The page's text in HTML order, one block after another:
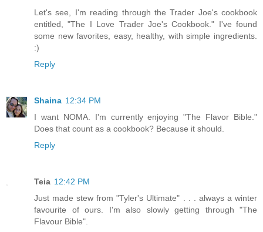
Let's see, I'm reading through the Trader Joe's cookbook
entitled, "The I Love Trader Joe's Cookbook." I've found
some new favorites, easy, healthy, with simple ingredients.
:)
Reply
Shaina 12:34 PM
I want NOMA. I'm currently enjoying "The Flavor Bible."
Does that count as a cookbook? Because it should.
Reply
Teia 12:42 PM
Just made stew from "Tyler's Ultimate" . . . always a winter
favourite of ours. I'm also slowly getting through "The
Flavour Bible".